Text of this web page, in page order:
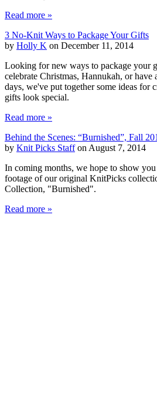
Read more »
3 No-Knit Ways to Package Your Gifts
by Holly K on December 11, 2014
Looking for new ways to package your
celebrate Christmas, Hannukah, or
days, we've put together some ideas for
gifts look special.
Read more »
Behind the Scenes: “Burnished”, Fall
by Knit Picks Staffon August 7, 2014
In coming months, we hope to show you
footage of our original KnitPicks
Collection, "Burnished".
Read more »